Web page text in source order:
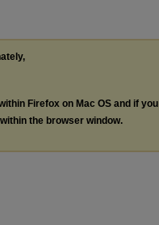
Firefox on Mac OS and if you
the browser window.